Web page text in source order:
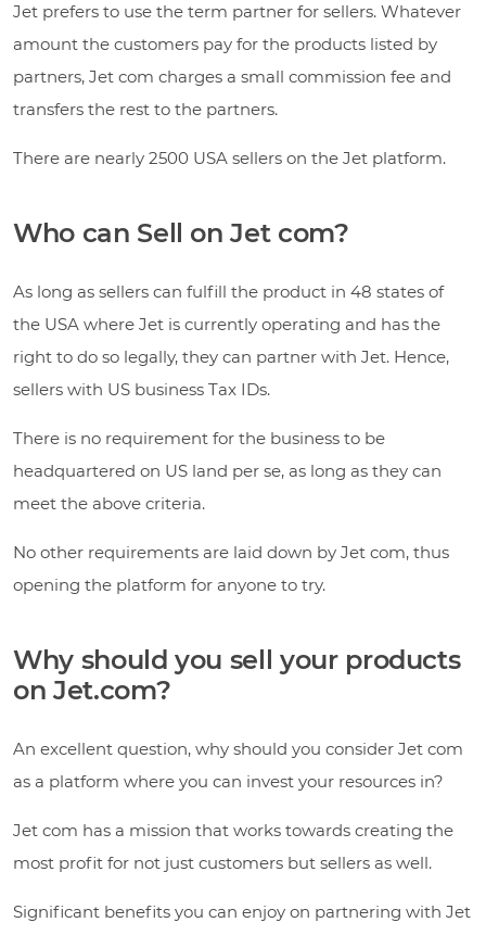
Jet prefers to use the term partner for sellers. Whatever
amount the customers pay for the products listed by
partners, Jet com charges a small commission fee and
transfers the rest to the partners.
There are nearly 2500 USA sellers on the Jet platform.
Who can Sell on Jet com?
As long as sellers can fulfill the product in 48 states of
the USA where Jet is currently operating and has the
right to do so legally, they can partner with Jet. Hence,
sellers with US business Tax IDs.
There is no requirement for the business to be
headquartered on US land per se, as long as they can
meet the above criteria.
No other requirements are laid down by Jet com, thus
opening the platform for anyone to try.
Why should you sell your products
on Jet.com?
An excellent question, why should you consider Jet com
as a platform where you can invest your resources in?
Jet com has a mission that works towards creating the
most profit for not just customers but sellers as well.
Significant benefits you can enjoy on partnering with Jet